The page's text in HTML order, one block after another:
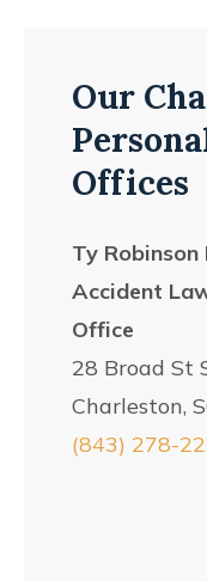
Our
Offices
Ty
Accident
Office
28 Broad St
Charleston,
(843) 278-